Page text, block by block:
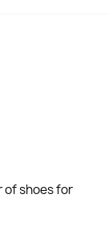
of shoes for